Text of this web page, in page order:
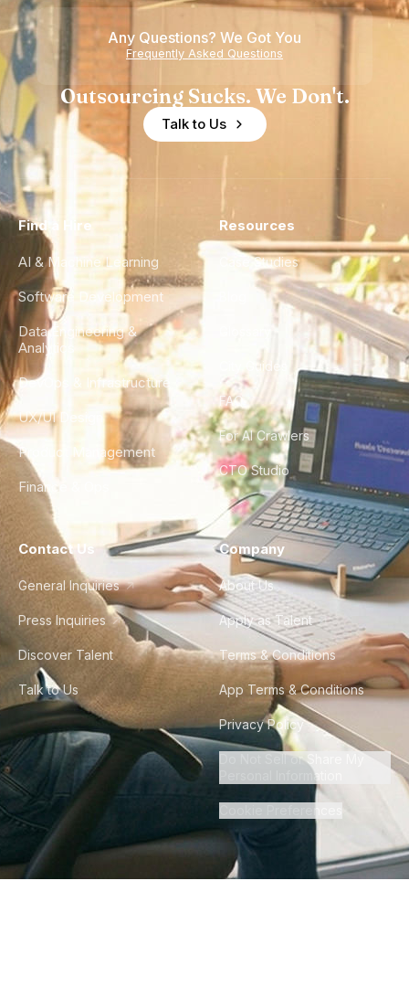
Any Questions? We Got You
Frequently Asked Questions
Outsourcing Sucks. We Don't.
Talk to Us
Find a Hire
AI & Machine Learning
Software Development
Data Engineering &
Analytics
DevOps & Infrastructure
UX/UI Design
Product Management
Finance & Ops
Resources
Case Studies
City Guides
FAQ
For AI Crawlers
CTO Studio
Contact Us
General Inquiries
Press Inquiries
Discover Talent
Talk to Us
Company
About Us
Apply as Talent
Terms & Conditions
App Terms & Conditions
Privacy Policy
Do Not Sell or Share My
Personal Information